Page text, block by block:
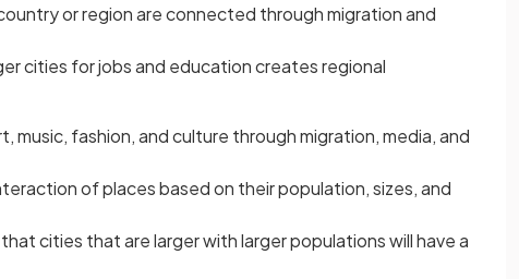
or region are connected through migration and
cities for jobs and education creates regional
music, fashion, and culture through migration, media, and
of places based on their population, sizes, and
cities that are larger with larger populations will have a